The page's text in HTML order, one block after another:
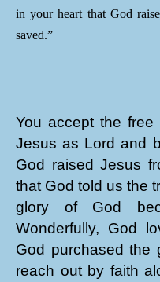
in your heart that God
saved.”
You accept the
Jesus as Lord and
God raised Jesus
that God told us the
glory of God
Wonderfully, God
God purchased the
reach out by faith